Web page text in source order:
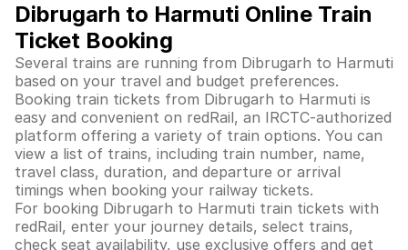
Dibrugarh to Harmuti Online Train
Ticket Booking
Several trains are running from Dibrugarh to Harmuti
based on your travel and budget preferences.
Booking train tickets from Dibrugarh to Harmuti is
easy and convenient on redRail, an IRCTC-authorized
platform offering a variety of train options. You can
view a list of trains, including train number, name,
travel class, duration, and departure or arrival
timings when booking your railway tickets.
For booking Dibrugarh to Harmuti train tickets with
redRail, enter your journey details, select trains,
check seat availability, use exclusive offers and get